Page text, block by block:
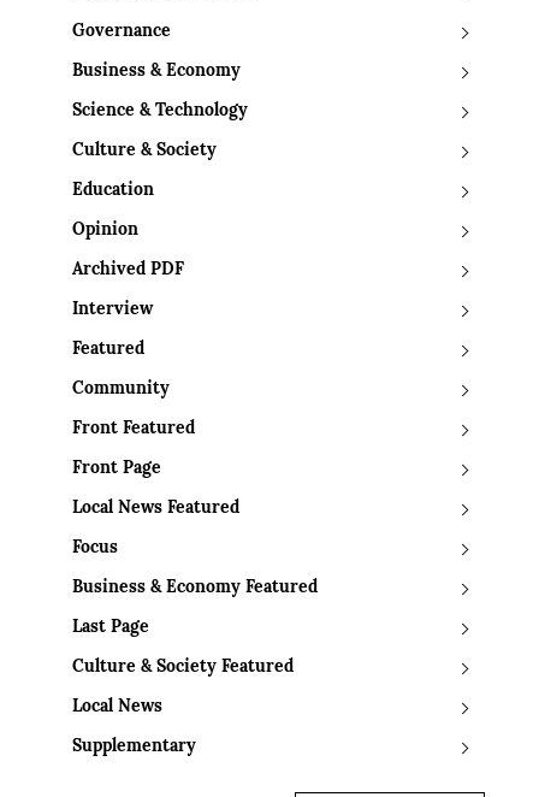
Governance
Business & Economy
Science & Technology
Culture & Society
Education
Opinion
Archived PDF
Interview
Featured
Community
Front Featured
Front Page
Local News Featured
Focus
Business & Economy Featured
Last Page
Culture & Society Featured
Local News
Supplementary